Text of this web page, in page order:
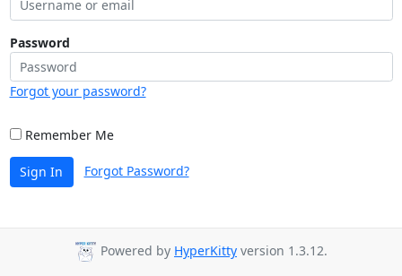
Password
Forgot your password?
Remember Me
Sign In Forgot Password?
Powered by HyperKitty version 1.3.12.